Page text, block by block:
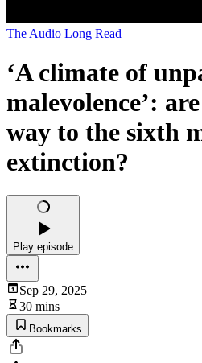
The Audio Long Read
‘A climate of
malevolence’:
way to the sixth
extinction?
Play episode
Sep 29, 2025
30 mins
Bookmarks